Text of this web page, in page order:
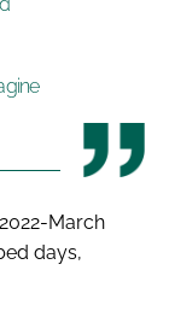
March
days,